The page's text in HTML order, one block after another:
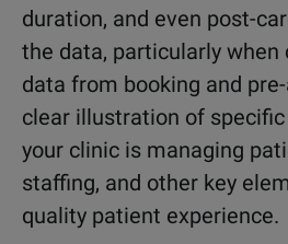
duration, and even post-
the data, particularly
data from booking and
clear illustration of
your clinic is managing
staffing, and other key
quality patient experience.